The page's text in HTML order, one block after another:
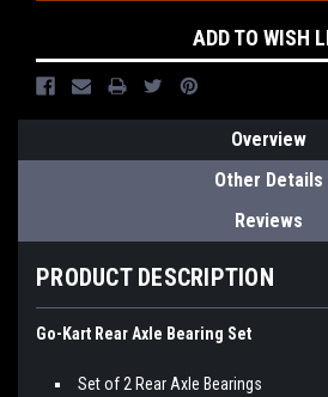
ADD TO WISH
Overview
Other Details
Reviews
PRODUCT DESCRIPTION
Go-Kart Rear Axle Bearing Set
Set of 2 Rear Axle Bearings